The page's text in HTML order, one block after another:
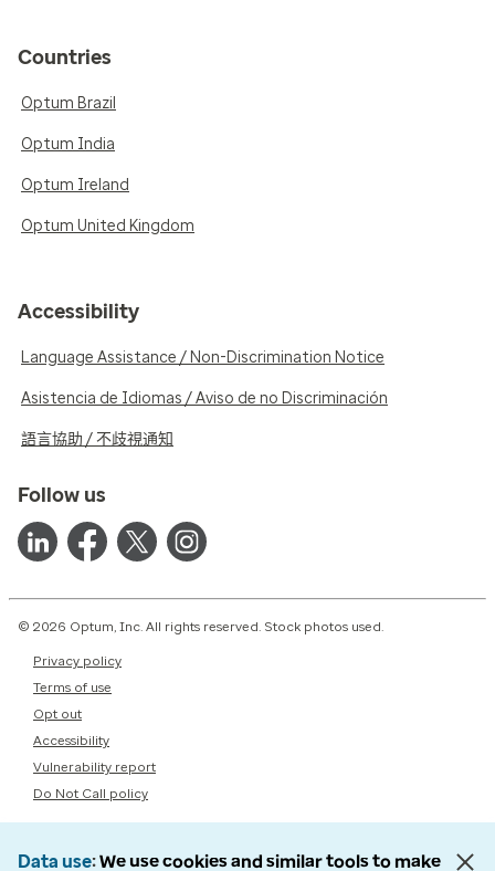
Countries
Optum Brazil
Optum India
Optum Ireland
Optum United Kingdom
Accessibility
Language Assistance / Non-Discrimination Notice
Asistencia de Idiomas / Aviso de no Discriminación
語言協助 / 不歧視通知
Follow us
© 2026 Optum, Inc. All rights reserved. Stock photos used.
Privacy policy
Terms of use
Opt out
Accessibility
Vulnerability report
Do Not Call policy
Data use We use cookies and similar tools to make